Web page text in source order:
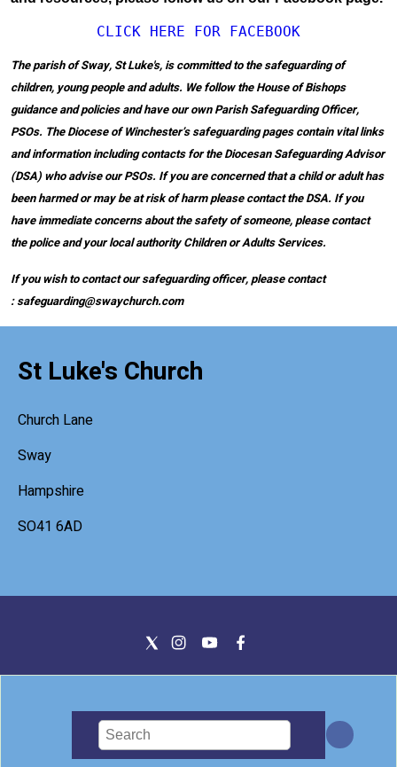
CLICK HERE FOR FACEBOOK
The parish of Sway, St Luke's, is committed to the safeguarding of
children, young people and adults. We follow the House of Bishops
guidance and policies and have our own Parish Safeguarding Officer,
PSOs. The Diocese of Winchester’s safeguarding pages contain vital links
and information including contacts for the Diocesan Safeguarding Advisor
(DSA) who advise our PSOs. If you are concerned that a child or adult has
been harmed or may be at risk of harm please contact the DSA. If you
have immediate concerns about the safety of someone, please contact
the police and your local authority Children or Adults Services.
If you wish to contact our safeguarding officer, please contact
: safeguarding@swaychurch.com
St Luke's Church
Church Lane
Sway
Hampshire
SO41 6AD